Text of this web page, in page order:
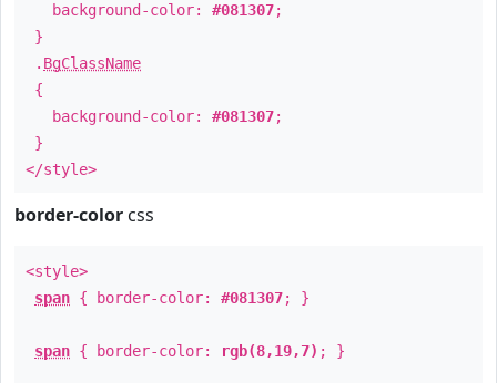
background-color: #081307;
}
. BgClassName
{
background-color: #081307;
}
</style>
border-color css
<style>
span { border-color: #081307; }
span { border-color: rgb(8,19,7) ; }